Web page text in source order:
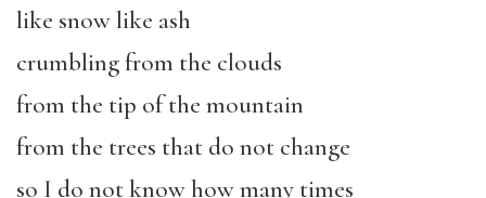
like snow like ash
crumbling from the clouds
from the tip of the mountain
from the trees that do not change
so I do not know how many times